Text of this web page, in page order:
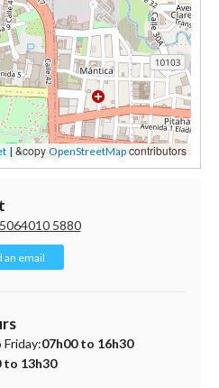
| &copy OpenStreetMapcontributors
5880
an email
Friday:07h00 to 16h30
to 13h30